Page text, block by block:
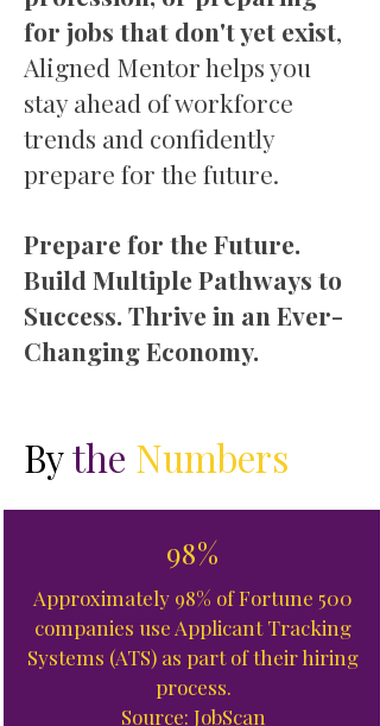
for jobs that don't yet exist,
Aligned Mentor helps you
stay ahead of workforce
trends and confidently
prepare for the future.
Prepare for the Future.
Build Multiple Pathways to
Success. Thrive in an Ever-
Changing Economy.
Bythe Numbers
98%
Approximately 98% of Fortune 500
companies use Applicant Tracking
Systems (ATS) as part of their hiring
process.
Source: JobScan